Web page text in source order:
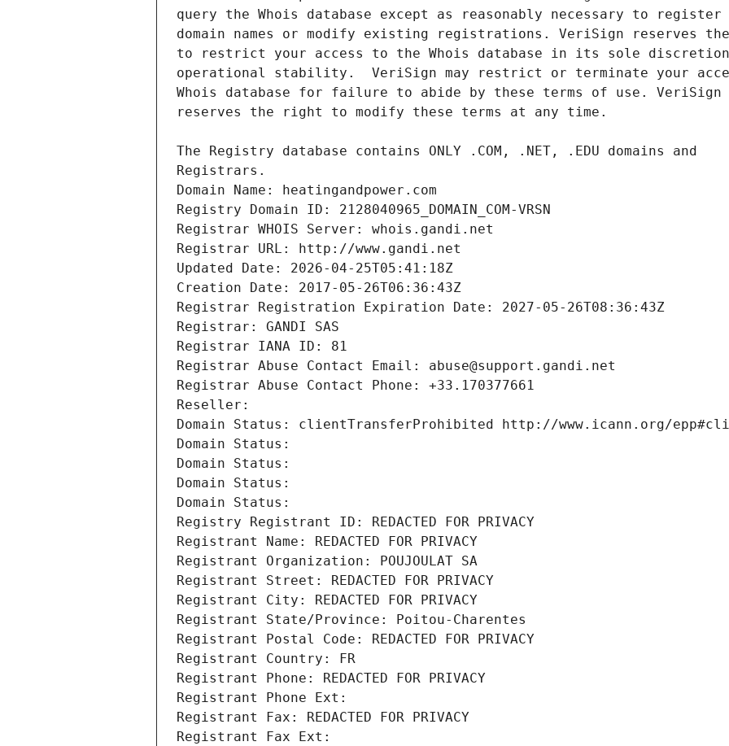
Registrars.
Domain Name: heatingandpower.com
Registry Domain ID: 2128040965_DOMAIN_COM-VRSN
Registrar WHOIS Server: whois.gandi.net
Registrar URL: http://www.gandi.net
Updated Date: 2026-04-25T05:41:18Z
Creation Date: 2017-05-26T06:36:43Z
Registrar Registration Expiration Date: 2027-05-26T08:36:43Z
Registrar: GANDI SAS
Registrar IANA ID: 81
Registrar Abuse Contact Email: abuse@support.gandi.net
Registrar Abuse Contact Phone: +33.170377661
Reseller:
Domain Status: clientTransferProhibited http://www.icann.org/
Domain Status:
Domain Status:
Domain Status:
Domain Status:
Registry Registrant ID: REDACTED FOR PRIVACY
Registrant Name: REDACTED FOR PRIVACY
Registrant Organization: POUJOULAT SA
Registrant Street: REDACTED FOR PRIVACY
Registrant City: REDACTED FOR PRIVACY
Registrant State/Province: Poitou-Charentes
Registrant Postal Code: REDACTED FOR PRIVACY
Registrant Country: FR
Registrant Phone: REDACTED FOR PRIVACY
Registrant Phone Ext:
Registrant Fax: REDACTED FOR PRIVACY
Registrant Fax Ext: